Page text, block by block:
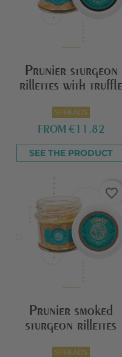
Prunier sturgeon
rillettes with truffle
SPREADS
FROM €11.82
SEE THE PRODUCT
favorite_border
Prunier smoked
sturgeon rillettes
SPREADS